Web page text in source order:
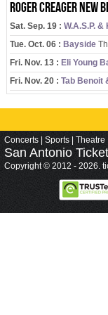
Roger Creager New
Sat. Sep. 19 : W.A.S.P.
Tue. Oct. 06 : Bayside
Fri. Nov. 13 : Eli Young
Fri. Nov. 20 : Tab Benoit
Concerts Sports Theatre
San Antonio
Copyright © 2012 - 2026.